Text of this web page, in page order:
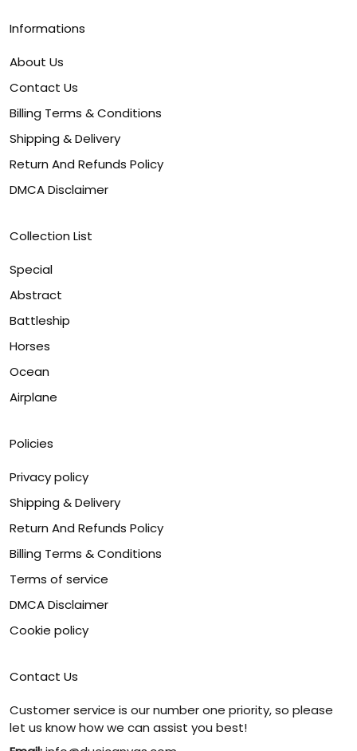
Informations
About Us
Contact Us
Billing Terms & Conditions
Shipping & Delivery
Return And Refunds Policy
DMCA Disclaimer
Collection List
Special
Abstract
Battleship
Horses
Ocean
Airplane
Policies
Privacy policy
Shipping & Delivery
Return And Refunds Policy
Billing Terms & Conditions
Terms of service
DMCA Disclaimer
Cookie policy
Contact Us
Customer service is our number one priority, so please
let us know how we can assist you best!